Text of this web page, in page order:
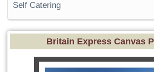
Self Catering
Britain Express Canvas